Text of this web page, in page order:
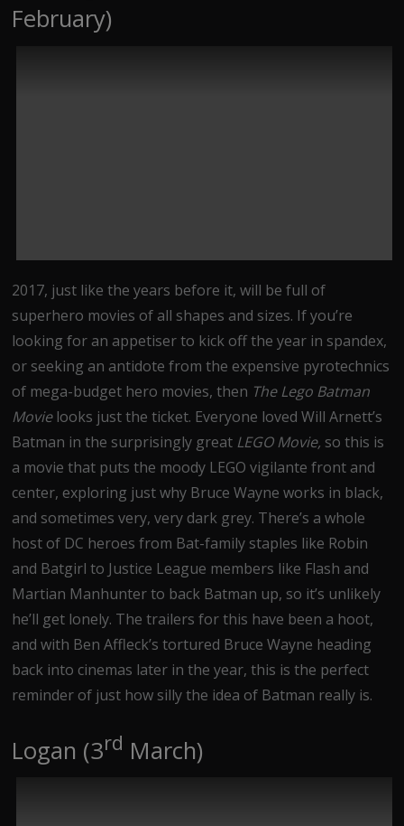
February)
2017, just like the years before it, will be full of
superhero movies of all shapes and sizes. If you’re
looking for an appetiser to kick off the year in spandex,
or seeking an antidote from the expensive pyrotechnics
of mega-budget hero movies, then The Lego Batman
Movie looks just the ticket. Everyone loved Will Arnett’s
Batman in the surprisingly great LEGO Movie, so this is
a movie that puts the moody LEGO vigilante front and
center, exploring just why Bruce Wayne works in black,
and sometimes very, very dark grey. There’s a whole
host of DC heroes from Bat-family staples like Robin
and Batgirl to Justice League members like Flash and
Martian Manhunter to back Batman up, so it’s unlikely
he’ll get lonely. The trailers for this have been a hoot,
and with Ben Affleck’s tortured Bruce Wayne heading
back into cinemas later in the year, this is the perfect
reminder of just how silly the idea of Batman really is.
Logan (3rd March)